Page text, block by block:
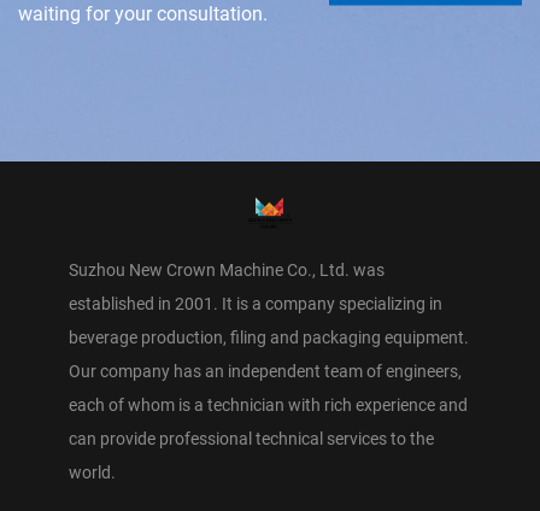
waiting for your consultation.
Suzhou New Crown Machine Co., Ltd. was
established in 2001. It is a company specializing in
beverage production, filing and packaging equipment.
Our company has an independent team of engineers,
each of whom is a technician with rich experience and
can provide professional technical services to the
world.